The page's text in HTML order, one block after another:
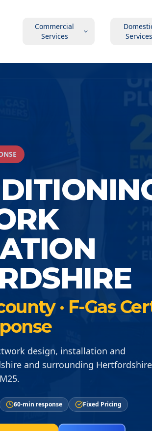
Commercial
Services
Services
· F-Gas
design, installation and
and surrounding Hertfordshire
60-min response Fixed Pricing